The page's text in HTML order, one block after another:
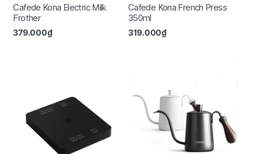
Cafede Kona Electric Milk
Frother
379.000₫
Cafede Kona French Press
350ml
319.000₫